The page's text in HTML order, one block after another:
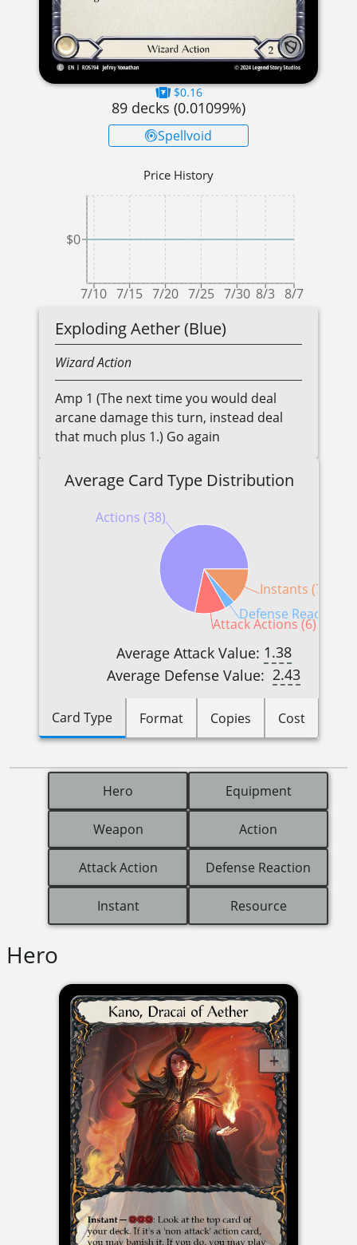
$0.16
89 decks (0.01099%)
Spellvoid
Price History
7/10 7/15 7/20 7/25 7/30 8/3 8/7
$0
Exploding Aether (Blue)
WizardAction
Amp 1 (The next time you would deal
arcane damage this turn, instead deal
that much plus 1.) Go again
Average Card Type Distribution
Actions (38)
Attack Actions (6)
Defense Reactions
Instants (7)
Average Attack Value: 1.38
Average Defense Value: 2.43
Card Type Format Copies Cost
Hero Equipment
Weapon Action
Attack Action Defense Reaction
Instant Resource
Hero